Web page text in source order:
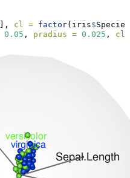
], cl = factor(iris$
0.05 , pradius = 0.025 ,